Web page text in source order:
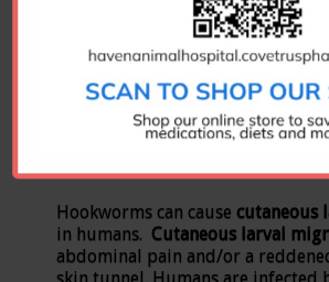
All pictures are courtesy of
Hookworms can cause cutaneous
in humans. Cutaneous larval
abdominal pain and/or a